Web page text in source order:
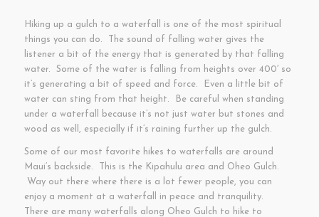
Hiking up a gulch to a waterfall is one of the most spiritual
things you can do. The sound of falling water gives the
listener a bit of the energy that is generated by that falling
water. Some of the water is falling from heights over 400′ so
it’s generating a bit of speed and force. Even a little bit of
water can sting from that height. Be careful when standing
under a waterfall because it’s not just water but stones and
wood as well, especially if it’s raining further up the gulch.
Some of our most favorite hikes to waterfalls are around
Maui’s backside. This is the Kipahulu area and Oheo Gulch.
Way out there where there is a lot fewer people, you can
enjoy a moment at a waterfall in peace and tranquility.
There are many waterfalls along Oheo Gulch to hike to